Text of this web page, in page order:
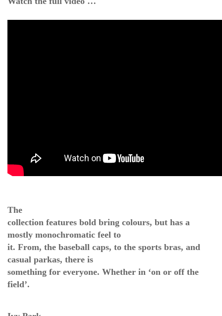
The
collection features bold bring colours, but has a
mostly monochromatic feel to
it. From, the baseball caps, to the sports bras, and
casual parkas, there is
something for everyone. Whether in ‘on or off the
field’.